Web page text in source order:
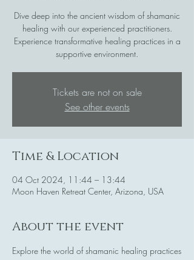
Dive deep into the ancient wisdom of shamanic
healing with our experienced practitioners.
Experience transformative healing practices in a
supportive environment.
Tickets are not on sale
See other events
Time & Location
04 Oct 2024, 11:44 – 13:44
Moon Haven Retreat Center, Arizona, USA
About the event
Explore the world of shamanic healing practices